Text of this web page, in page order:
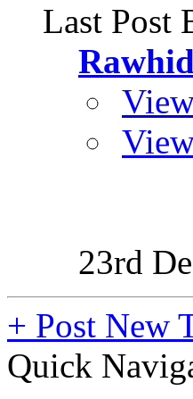
Last Post
23rd
+ Post New
Quick